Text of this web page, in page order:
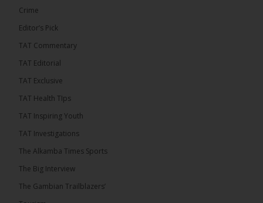
The Alkamba Times
The Confederation of African Football (CAF) on
the CAF Champions League and CAF
Zone A Women’s CAF Champions League
Crime
Editor’s Pick
TAT Commentary
TAT Editorial
TAT Exclusive
TAT Health TIps
TAT Inspiring Youth
TAT Investigations
The Alkamba Times Sports
The Big Interview
The Gambian Trailblazers’